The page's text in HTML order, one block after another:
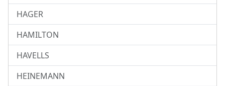
HAGER
HAMILTON
HAVELLS
HEINEMANN